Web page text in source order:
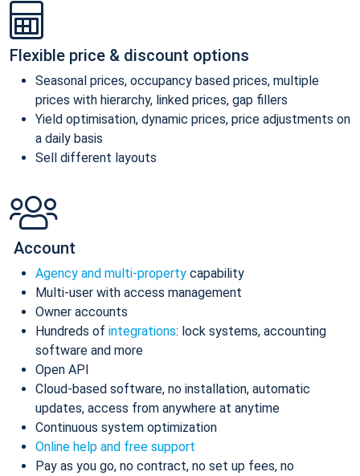
Flexible price & discount options
Seasonal prices, occupancy based prices, multiple
prices with hierarchy, linked prices, gap fillers
Yield optimisation, dynamic prices, price adjustments on
a daily basis
Sell different layouts
Account
Agency and multi-property capability
Multi-user with access management
Owner accounts
Hundreds of integrations: lock systems, accounting
software and more
Open API
Cloud-based software, no installation, automatic
updates, access from anywhere at anytime
Continuous system optimization
Online help and free support
Pay as you go, no contract, no set up fees, no